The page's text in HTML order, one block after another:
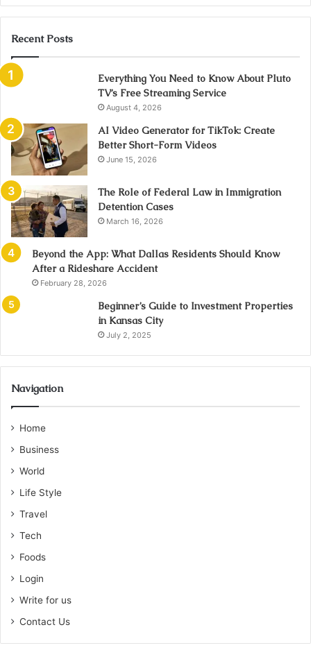
Recent Posts
Everything You Need to Know About Pluto
TV’s Free Streaming Service
August 4, 2026
AI Video Generator for TikTok: Create
Better Short-Form Videos
June 15, 2026
The Role of Federal Law in Immigration
Detention Cases
March 16, 2026
Beyond the App: What Dallas Residents Should Know
After a Rideshare Accident
February 28, 2026
Beginner’s Guide to Investment Properties
in Kansas City
July 2, 2025
Navigation
Home
Business
World
Life Style
Travel
Tech
Foods
Login
Write for us
Contact Us